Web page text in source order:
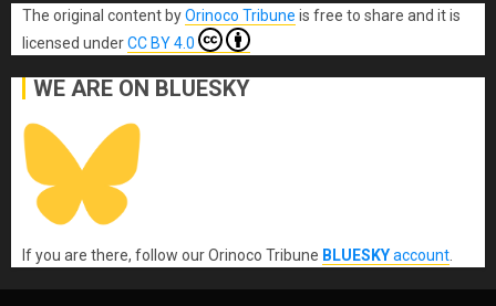
The original content byOrinoco Tribune is free to share and it is
licensed underCC BY 4.0
WE ARE ON BLUESKY
If you are there, follow our Orinoco Tribune BLUESKYaccount